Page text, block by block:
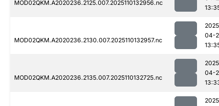
MOD02QKM.A2020236.2125.007.2025110132956.nc
MOD02QKM.A2020236.2130.007.2025110132957.nc
04-
MOD02QKM.A2020236.2135.007.2025110132725.nc
04-